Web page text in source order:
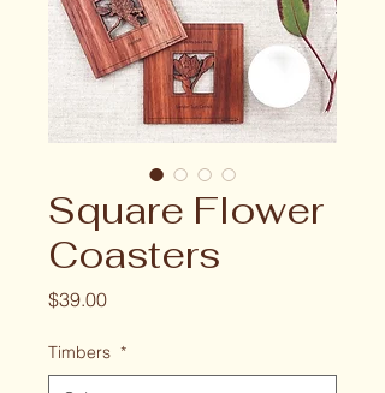
Square Flower
Coasters
$39.00Price
Timbers *